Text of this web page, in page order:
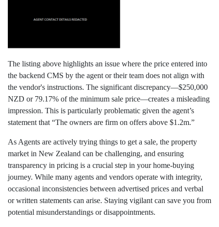
The listing above highlights an issue where the price entered into
the backend CMS by the agent or their team does not align with
the vendor's instructions. The significant discrepancy—$250,000
NZD or 79.17% of the minimum sale price—creates a misleading
impression. This is particularly problematic given the agent’s
statement that “The owners are firm on offers above $1.2m.”
As Agents are actively trying things to get a sale, the property
market in New Zealand can be challenging, and ensuring
transparency in pricing is a crucial step in your home-buying
journey. While many agents and vendors operate with integrity,
occasional inconsistencies between advertised prices and verbal
or written statements can arise. Staying vigilant can save you from
potential misunderstandings or disappointments.